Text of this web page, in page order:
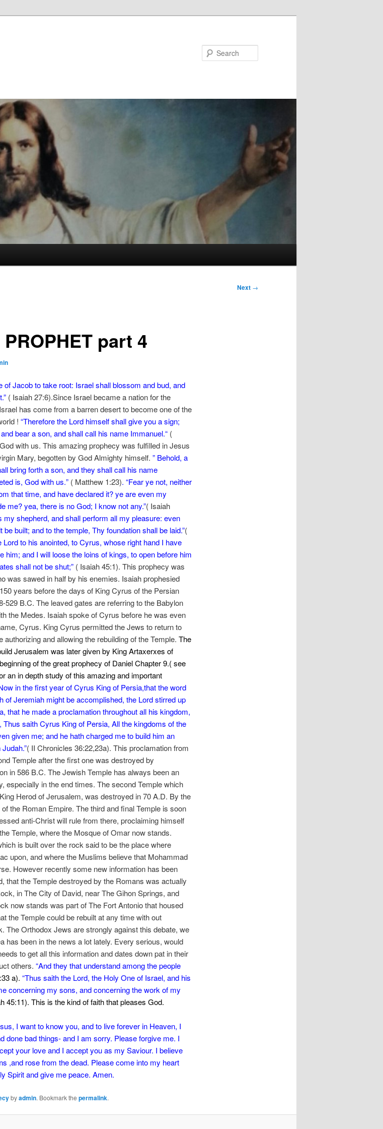
Next →
part 4
of Jacob to take root: Israel shall blossom and bud, and
( Isaiah 27:6).Since Israel became a nation for the
has come from a barren desert to become one of the
! “Therefore the Lord himself shall give you a sign;
bear a son, and shall call his name Immanuel.“(
with us. This amazing prophecy was fulfilled in Jesus
Mary, begotten by God Almighty himself. ” Behold, a
bring forth a son, and they shall call his name
is, God with us.” ( Matthew 1:23). “Fear ye not, neither
that time, and have declared it? ye are even my
me? yea, there is no God; I know not any.”( Isaiah
my shepherd, and shall perform all my pleasure: even
built; and to the temple, Thy foundation shall be laid.”(
Lord to his anointed, to Cyrus, whose right hand I have
him; and I will loose the loins of kings, to open before him
shall not be shut;”( Isaiah 45:1). This prophecy was
was sawed in half by his enemies. Isaiah prophesied
years before the days of King Cyrus of the Persian
529 B.C. The leaved gates are referring to the Babylon
the Medes. Isaiah spoke of Cyrus before he was even
Cyrus. King Cyrus permitted the Jews to return to
and allowing the rebuilding of the Temple. The
Jerusalem was later given by King Artaxerxes of
of the great prophecy of Daniel Chapter 9.( see
an in depth study of this amazing and important
in the first year of Cyrus King of Persia,that the word
of Jeremiah might be accomplished, the Lord stirred up
that he made a proclamation throughout all his kingdom,
Thus saith Cyrus King of Persia, All the kingdoms of the
given me; and he hath charged me to build him an
( II Chronicles 36:22,23a). This proclamation from
Temple after the first one was destroyed by
in 586 B.C. The Jewish Temple has always been an
especially in the end times. The second Temple which
Herod of Jerusalem, was destroyed in 70 A.D. By the
the Roman Empire. The third and final Temple is soon
anti-Christ will rule from there, proclaiming himself
Temple, where the Mosque of Omar now stands.
is built over the rock said to be the place where
upon, and where the Muslims believe that Mohammad
However recently some new information has been
that the Temple destroyed by the Romans was actually
in The City of David, near The Gihon Springs, and
now stands was part of The Fort Antonio that housed
the Temple could be rebuilt at any time with out
The Orthodox Jews are strongly against this debate, we
has been in the news a lot lately. Every serious, would
to get all this information and dates down pat in their
others. “And they that understand among the people
a). “Thus saith the Lord, the Holy One of Israel, and his
concerning my sons, and concerning the work of my
45:11). This is the kind of faith that pleases God.
I want to know you, and to live forever in Heaven, I
done bad things- and I am sorry. Please forgive me. I
your love and I accept you as my Saviour. I believe
,and rose from the dead. Please come into my heart
Spirit and give me peace. Amen.
byadmin. Bookmark the permalink.